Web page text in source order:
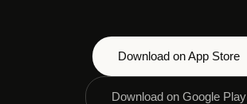
Download on App Store
Download on Google Play